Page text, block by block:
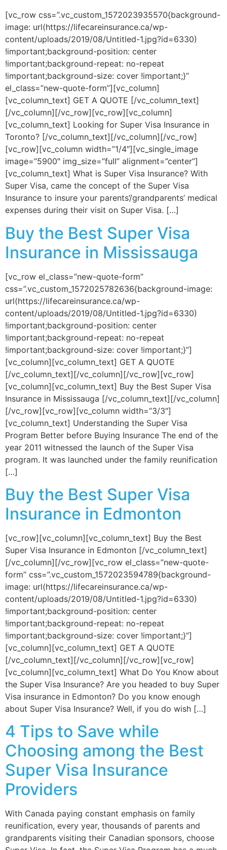
[vc_row css=”.vc_custom_1572023935570{background-
image: url(https://lifecareinsurance.ca/wp-
content/uploads/2019/08/Untitled-1.jpg?id=6330)
!important;background-position: center
!important;background-repeat: no-repeat
!important;background-size: cover !important;}”
el_class=”new-quote-form”][vc_column]
[vc_column_text] GET A QUOTE [/vc_column_text]
[/vc_column][/vc_row][vc_row][vc_column]
[vc_column_text] Looking for Super Visa Insurance in
Toronto? [/vc_column_text][/vc_column][/vc_row]
[vc_row][vc_column width=”1/4″][vc_single_image
image=”5900″ img_size=”full” alignment=”center”]
[vc_column_text] What is Super Visa Insurance? With
Super Visa, came the concept of the Super Visa
Insurance to insure your parents’/grandparents’ medical
expenses during their visit on Super Visa. […]
Buy the Best Super Visa
Insurance in Mississauga
[vc_row el_class=”new-quote-form”
css=”.vc_custom_1572025782636{background-image:
url(https://lifecareinsurance.ca/wp-
content/uploads/2019/08/Untitled-1.jpg?id=6330)
!important;background-position: center
!important;background-repeat: no-repeat
!important;background-size: cover !important;}”]
[vc_column][vc_column_text] GET A QUOTE
[/vc_column_text][/vc_column][/vc_row][vc_row]
[vc_column][vc_column_text] Buy the Best Super Visa
Insurance in Mississauga [/vc_column_text][/vc_column]
[/vc_row][vc_row][vc_column width=”3/3″]
[vc_column_text] Understanding the Super Visa
Program Better before Buying Insurance The end of the
year 2011 witnessed the launch of the Super Visa
program. It was launched under the family reunification
[…]
Buy the Best Super Visa
Insurance in Edmonton
[vc_row][vc_column][vc_column_text] Buy the Best
Super Visa Insurance in Edmonton [/vc_column_text]
[/vc_column][/vc_row][vc_row el_class=”new-quote-
form” css=”.vc_custom_1572023594789{background-
image: url(https://lifecareinsurance.ca/wp-
content/uploads/2019/08/Untitled-1.jpg?id=6330)
!important;background-position: center
!important;background-repeat: no-repeat
!important;background-size: cover !important;}”]
[vc_column][vc_column_text] GET A QUOTE
[/vc_column_text][/vc_column][/vc_row][vc_row]
[vc_column][vc_column_text] What Do You Know about
the Super Visa Insurance? Are you headed to buy Super
Visa insurance in Edmonton? Do you know enough
about Super Visa Insurance? Well, if you do wish […]
4 Tips to Save while
Choosing among the Best
Super Visa Insurance
Providers
With Canada paying constant emphasis on family
reunification, every year, thousands of parents and
grandparents visiting their Canadian sponsors, choose